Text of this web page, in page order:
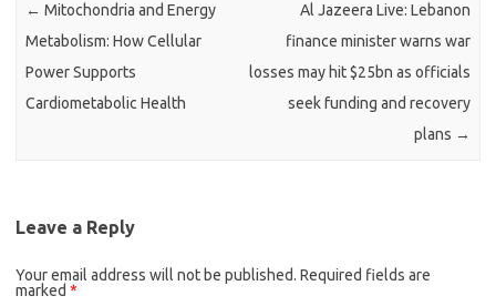
← Mitochondria and Energy
Metabolism: How Cellular
Power Supports
Cardiometabolic Health
Al Jazeera Live: Lebanon
finance minister warns war
losses may hit $25bn as officials
seek funding and recovery
plans →
Leave a Reply
Your email address will not be published. Required fields are
marked *